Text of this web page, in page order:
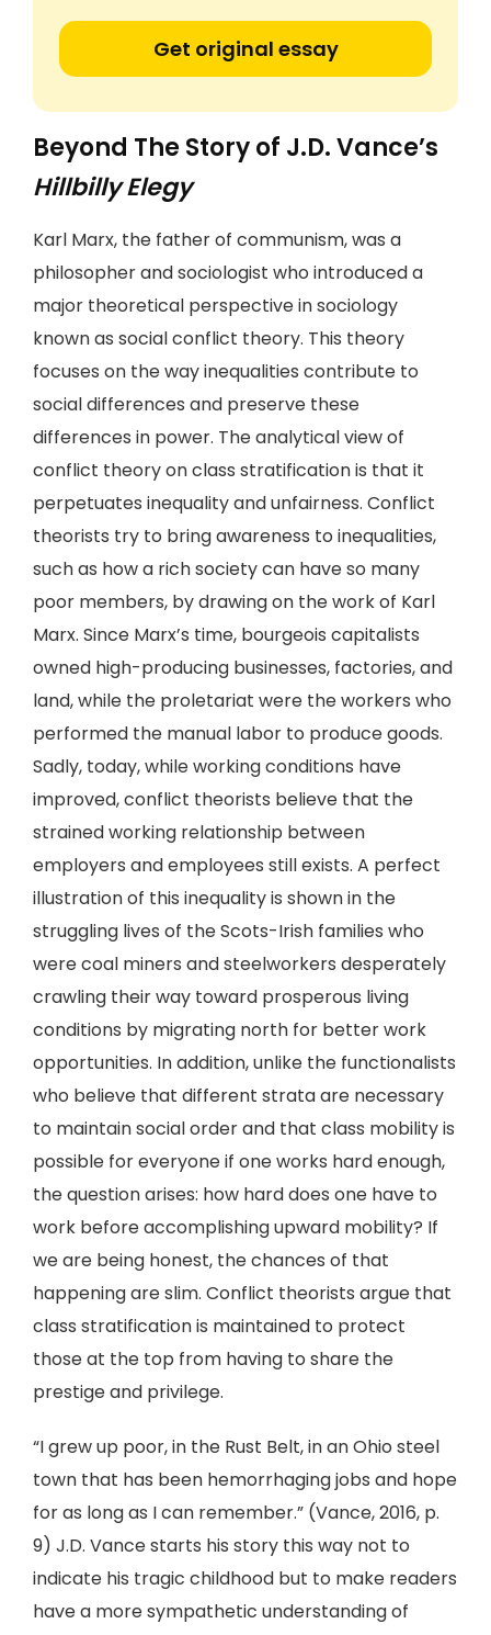
Get original essay
Beyond The Story of J.D. Vance’s
Hillbilly Elegy
Karl Marx, the father of communism, was a
philosopher and sociologist who introduced a
major theoretical perspective in sociology
known as social conflict theory. This theory
focuses on the way inequalities contribute to
social differences and preserve these
differences in power. The analytical view of
conflict theory on class stratification is that it
perpetuates inequality and unfairness. Conflict
theorists try to bring awareness to inequalities,
such as how a rich society can have so many
poor members, by drawing on the work of Karl
Marx. Since Marx’s time, bourgeois capitalists
owned high-producing businesses, factories, and
land, while the proletariat were the workers who
performed the manual labor to produce goods.
Sadly, today, while working conditions have
improved, conflict theorists believe that the
strained working relationship between
employers and employees still exists. A perfect
illustration of this inequality is shown in the
struggling lives of the Scots-Irish families who
were coal miners and steelworkers desperately
crawling their way toward prosperous living
conditions by migrating north for better work
opportunities. In addition, unlike the functionalists
who believe that different strata are necessary
to maintain social order and that class mobility is
possible for everyone if one works hard enough,
the question arises: how hard does one have to
work before accomplishing upward mobility? If
we are being honest, the chances of that
happening are slim. Conflict theorists argue that
class stratification is maintained to protect
those at the top from having to share the
prestige and privilege.
“I grew up poor, in the Rust Belt, in an Ohio steel
town that has been hemorrhaging jobs and hope
for as long as I can remember.” (Vance, 2016, p.
9) J.D. Vance starts his story this way not to
indicate his tragic childhood but to make readers
have a more sympathetic understanding of